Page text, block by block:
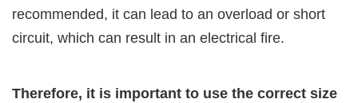
recommended, it can lead to an overload or short
circuit, which can result in an electrical fire.
Therefore, it is important to use the correct size